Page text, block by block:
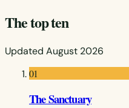
The top ten
Updated August 2026
01
The Sanctuary